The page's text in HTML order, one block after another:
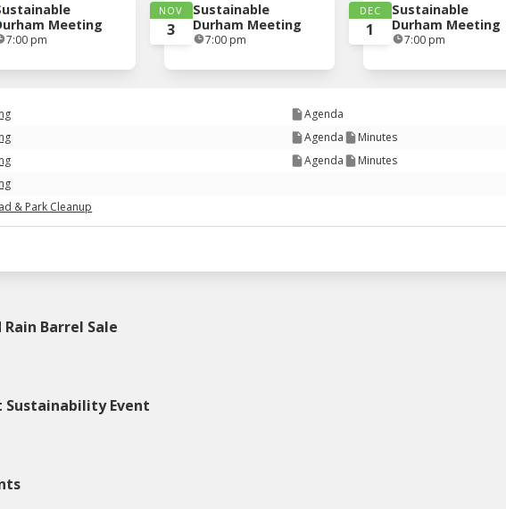
Meeting
7:00 pm
NOV
3
Sustainable
Durham Meeting
7:00 pm
DEC
1
Sustainable
Durham Meeting
7:00 pm
Agenda
Agenda
Minutes
Agenda
Minutes
& Park Cleanup
Barrel Sale
Sustainability Event